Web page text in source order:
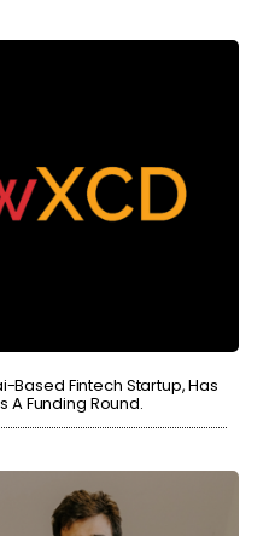
Based Fintech Startup, Has
A Funding Round.